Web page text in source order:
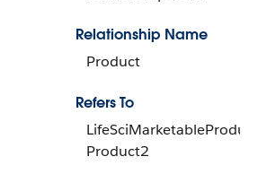
Relationship Name
Product
Refers To
Product2